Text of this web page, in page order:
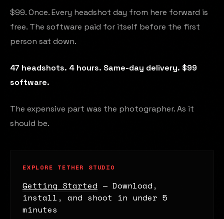
$99. Once. Every headshot day from here forward is
free. The software paid for itself before the first
person sat down.
47 headshots. 4 hours. Same-day delivery. $99
software.
The expensive part was the photographer. As it
should be.
EXPLORE TETHER STUDIO
Getting Started — Download,
install, and shoot in under 5
minutes